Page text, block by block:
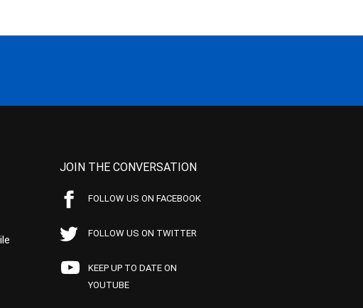
JOIN THE CONVERSATION
FOLLOW US ON FACEBOOK
FOLLOW US ON TWITTER
KEEP UP TO DATE ON
YOUTUBE